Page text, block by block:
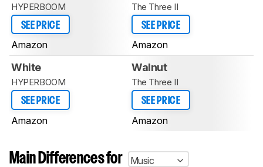
HYPERBOOM
SEE PRICE
Amazon
The Three II
SEE PRICE
Amazon
White
HYPERBOOM
SEE PRICE
Amazon
Walnut
The Three II
SEE PRICE
Amazon
Main Differences for
Music